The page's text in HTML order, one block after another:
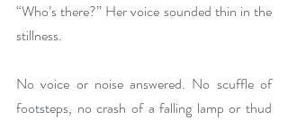
“Who’s there?” Her voice sounded thin in the
stillness.
No voice or noise answered. No scuffle of
footsteps, no crash of a falling lamp or thud